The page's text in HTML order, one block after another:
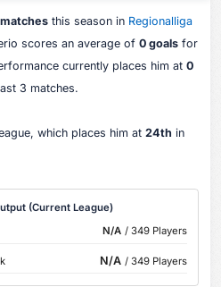
this season in Regionalliga
scores an average of 0 goalsfor
currently places him at 0
3 matches.
which places him at 24th in
(Current League)
N/A / 349 Players
N/A / 349 Players